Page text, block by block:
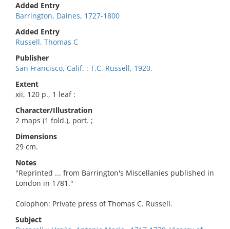
Added Entry
Barrington, Daines, 1727-1800
Added Entry
Russell, Thomas C
Publisher
San Francisco, Calif. : T.C. Russell, 1920.
Extent
xii, 120 p., 1 leaf :
Character/Illustration
2 maps (1 fold.), port. ;
Dimensions
29 cm.
Notes
"Reprinted ... from Barrington's Miscellanies published in
London in 1781."
Colophon: Private press of Thomas C. Russell.
Subject